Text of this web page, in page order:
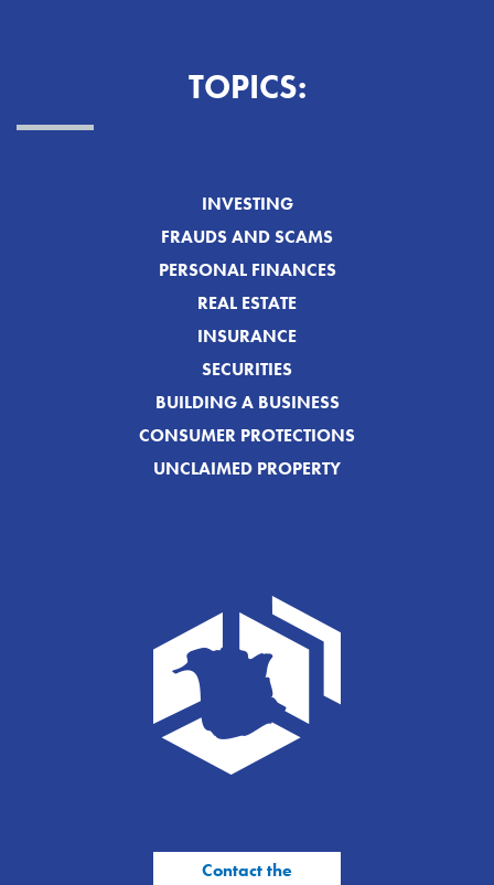
TOPICS:
INVESTING
FRAUDS AND SCAMS
PERSONAL FINANCES
REAL ESTATE
INSURANCE
SECURITIES
BUILDING A BUSINESS
CONSUMER PROTECTIONS
UNCLAIMED PROPERTY
Contact the